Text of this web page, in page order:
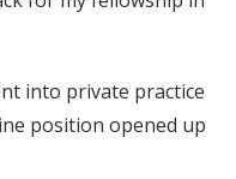
into private practice
position opened up